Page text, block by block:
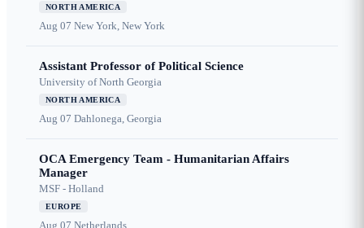
NORTH AMERICA
Aug 07 New York, New York
Assistant Professor of Political Science
University of North Georgia
NORTH AMERICA
Aug 07 Dahlonega, Georgia
OCA Emergency Team - Humanitarian Affairs
Manager
MSF - Holland
EUROPE
Aug 07 Netherlands